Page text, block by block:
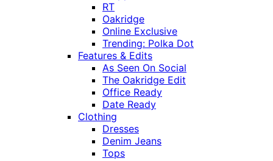
RT
Oakridge
Online Exclusive
Trending: Polka Dot
Features & Edits
As Seen On Social
The Oakridge Edit
Office Ready
Date Ready
Clothing
Dresses
Denim Jeans
Tops